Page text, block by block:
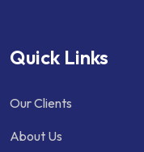
Quick Links
Our Clients
About Us